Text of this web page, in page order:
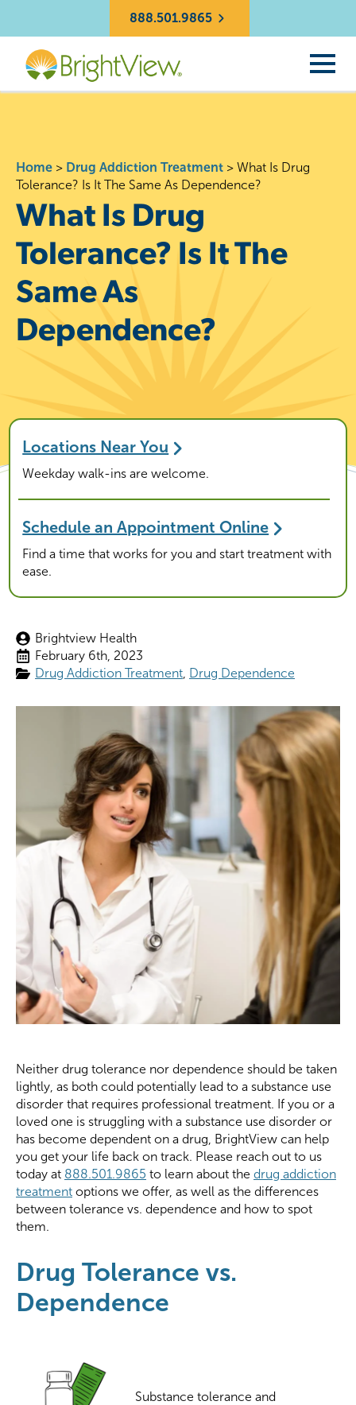
888.501.9865
Home > Drug Addiction Treatment > What Is Drug
Tolerance? Is It The Same As Dependence?
What Is Drug
Tolerance? Is It The
Same As
Dependence?
Locations Near You
Weekday walk-ins are welcome.
Schedule an Appointment Online
Find a time that works for you and start treatment with
ease.
Brightview Health
February 6th, 2023
Drug Addiction Treatment Drug Dependence
Neither drug tolerance nor dependence should be taken
lightly, as both could potentially lead to a substance use
disorder that requires professional treatment. If you or a
loved one is struggling with a substance use disorder or
has become dependent on a drug, BrightView can help
you get your life back on track. Please reach out to us
today at 888.501.9865 to learn about the drug addiction
treatment options we offer, as well as the differences
between tolerance vs. dependence and how to spot
them.
Drug Tolerance vs.
Dependence
Substance tolerance and